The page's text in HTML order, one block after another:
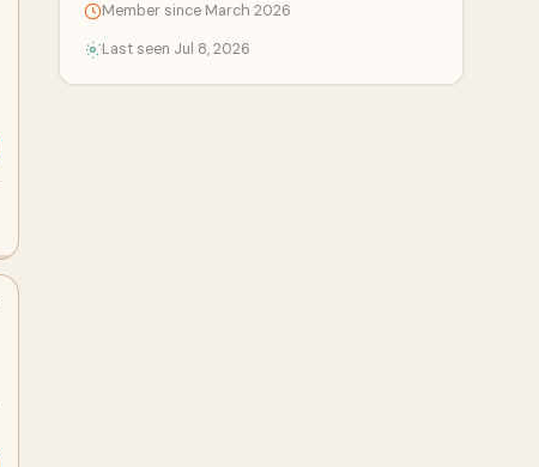
Member since March 2026
Last seen Jul 8, 2026